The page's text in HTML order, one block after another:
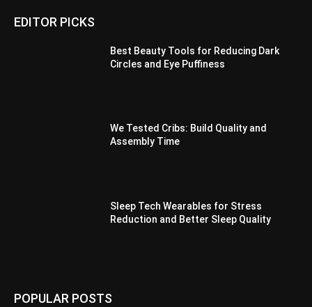
EDITOR PICKS
Best Beauty Tools for Reducing Dark
Circles and Eye Puffiness
We Tested Cribs: Build Quality and
Assembly Time
Sleep Tech Wearables for Stress
Reduction and Better Sleep Quality
POPULAR POSTS